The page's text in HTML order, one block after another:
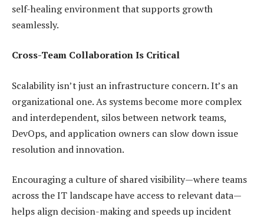
self-healing environment that supports growth
seamlessly.
Cross-Team Collaboration Is Critical
Scalability isn’t just an infrastructure concern. It’s an
organizational one. As systems become more complex
and interdependent, silos between network teams,
DevOps, and application owners can slow down issue
resolution and innovation.
Encouraging a culture of shared visibility—where teams
across the IT landscape have access to relevant data—
helps align decision-making and speeds up incident